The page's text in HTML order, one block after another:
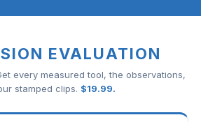
EVALUATION
every measured tool, the observations,
stamped clips. $19.99.